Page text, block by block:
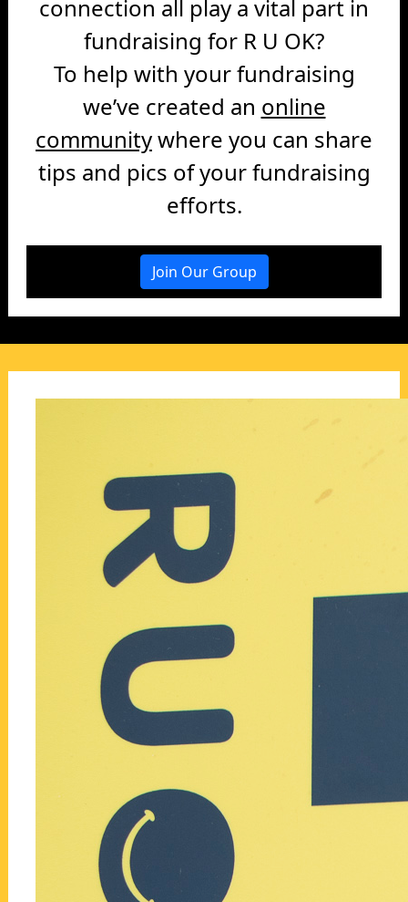
connection all play a vital part in
fundraising for R U OK?
To help with your fundraising
we’ve created an online
communitywhere you can share
tips and pics of your fundraising
efforts.
Join Our Group